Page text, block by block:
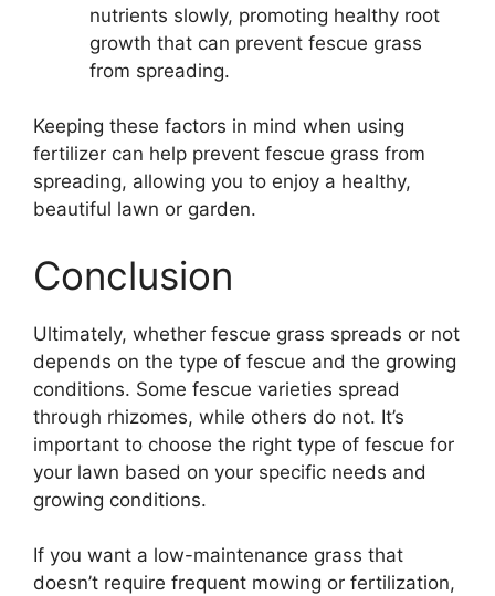
nutrients slowly, promoting healthy root
growth that can prevent fescue grass
from spreading.
Keeping these factors in mind when using
fertilizer can help prevent fescue grass from
spreading, allowing you to enjoy a healthy,
beautiful lawn or garden.
Conclusion
Ultimately, whether fescue grass spreads or not
depends on the type of fescue and the growing
conditions. Some fescue varieties spread
through rhizomes, while others do not. It’s
important to choose the right type of fescue for
your lawn based on your specific needs and
growing conditions.
If you want a low-maintenance grass that
doesn’t require frequent mowing or fertilization,